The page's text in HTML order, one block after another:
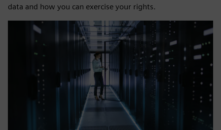
data and how you can exercise your rights.